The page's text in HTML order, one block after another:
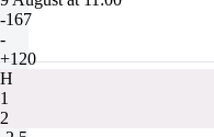
-167
-
+120
H
1
2